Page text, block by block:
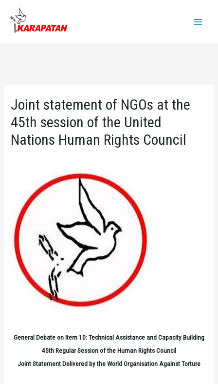
content
Joint statement of NGOs at the
45th session of the United
Nations Human Rights Council
General Debate on Item 10: Technical Assistance and Capacity Building
45th Regular Session of the Human Rights Council
Joint Statement Delivered by the World Organisation Against Torture